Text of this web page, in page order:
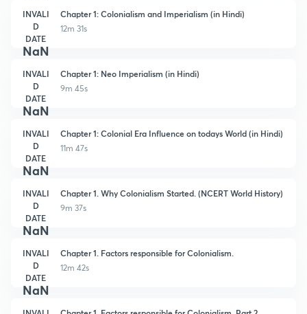
INVALI
D
DATE
NaN
Chapter 1: Colonialism and Imperialism (in Hindi)
12m 31s
INVALI
D
DATE
NaN
Chapter 1: Neo Imperialism (in Hindi)
9m 45s
INVALI
D
DATE
NaN
Chapter 1: Colonial Era Influence on todays World (in Hindi)
11m 47s
INVALI
D
DATE
NaN
Chapter 1. Why Colonialism Started. (NCERT World History)
9m 37s
INVALI
D
DATE
NaN
Chapter 1. Factors responsible for Colonialism.
12m 42s